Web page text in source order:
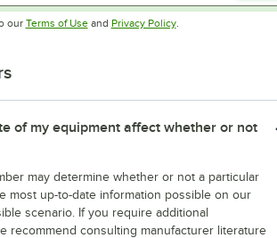
our Terms of UseOpens in new tab
and Privacy PolicyOpens in new tab
.
of my equipment affect whether or not
may determine whether or not a particular
most up-to-date information possible on our
scenario. If you require additional
recommend consulting manufacturer literature